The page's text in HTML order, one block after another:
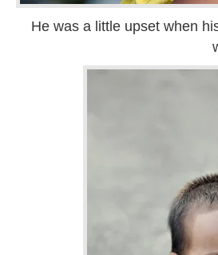
He was a little upset when